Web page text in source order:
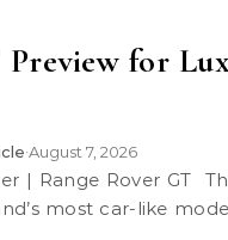
Preview for
•August 7, 2026
most car-like